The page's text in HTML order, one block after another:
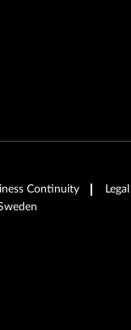
Continuity